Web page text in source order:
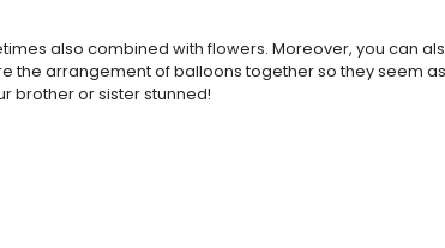
also combined with flowers. Moreover, you can
the arrangement of balloons together so they seem
brother or sister stunned!